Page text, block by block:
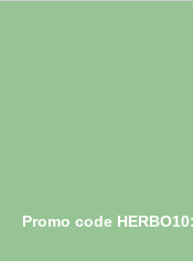
Promo code